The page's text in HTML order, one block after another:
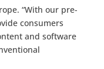
“With our pre-
consumers
and software